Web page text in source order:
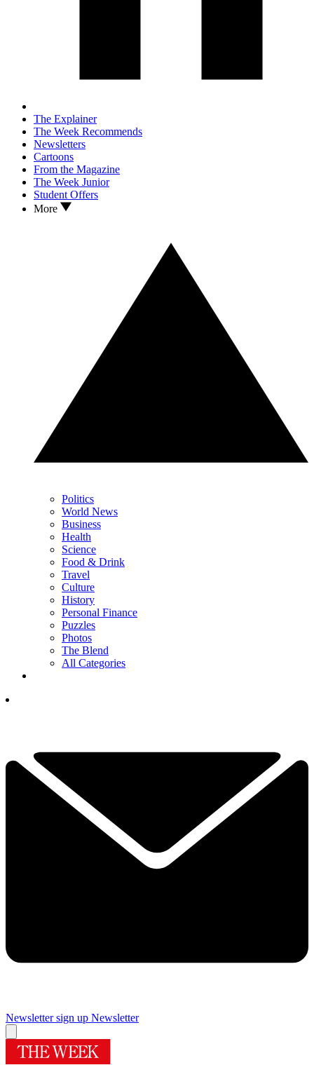
The Explainer
The Week Recommends
Newsletters
Cartoons
From the Magazine
The Week Junior
Student Offers
More
Politics
World News
Business
Health
Science
Food & Drink
Travel
Culture
History
Personal Finance
Puzzles
Photos
The Blend
All Categories
Newsletter sign up Newsletter